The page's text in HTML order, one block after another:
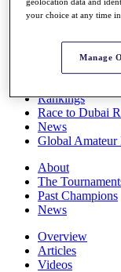
Full Schedule
All You Need to
Rankings
Race to Dubai
News
Global Amateur
About
The
Past Champions
News
Overview
Articles
Videos
your choice at any time
Manage